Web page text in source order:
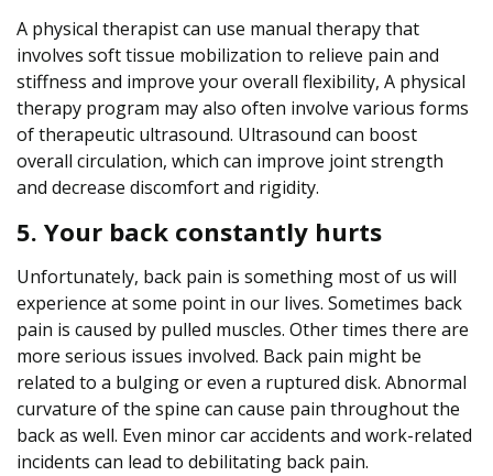
A physical therapist can use manual therapy that
involves soft tissue mobilization to relieve pain and
stiffness and improve your overall flexibility, A physical
therapy program may also often involve various forms
of therapeutic ultrasound. Ultrasound can boost
overall circulation, which can improve joint strength
and decrease discomfort and rigidity.
5. Your back constantly hurts
Unfortunately, back pain is something most of us will
experience at some point in our lives. Sometimes back
pain is caused by pulled muscles. Other times there are
more serious issues involved. Back pain might be
related to a bulging or even a ruptured disk. Abnormal
curvature of the spine can cause pain throughout the
back as well. Even minor car accidents and work-related
incidents can lead to debilitating back pain.